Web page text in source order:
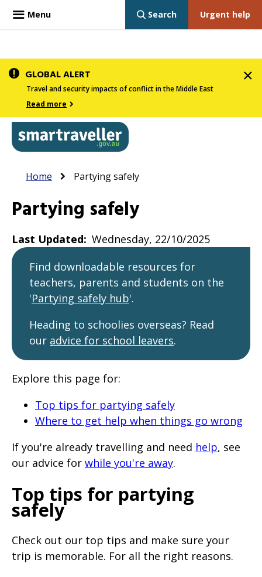
Skip
main
content
GLOBAL ALERT
Travel and security impacts of conflict in the Middle East
Read more
Main
navigation
menu
below,
expandable
inks
expand
menu
when
clicked
and
will
new
page
when
Breadcrumb
Home Partying safely
Partying safely
Last Updated
Wednesday, 22/10/2025
Find downloadable resources for
teachers, parents and students on the
'Partying safely hub'.
Heading to schoolies overseas? Read
our advice for school leavers.
Explore this page for:
Top tips for partying safely
Where to get help when things go wrong
If you're already travelling and need help, see
our advice for while you're away.
Top tips for partying
safely
Check out our top tips and make sure your
trip is memorable. For all the right reasons.
Menu Urgent help
Search